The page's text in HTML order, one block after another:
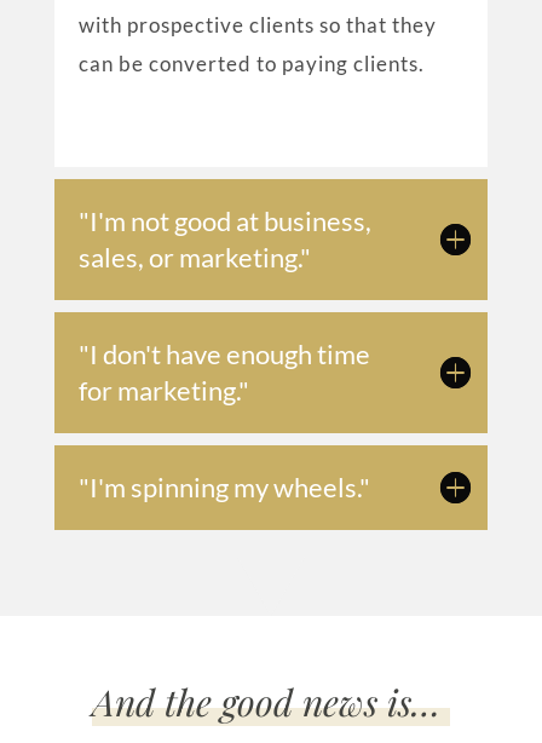
with prospective clients so that they
can be converted to paying clients.
"I'm not good at business,
sales, or marketing."
"I don't have enough time
for marketing."
"I'm spinning my wheels."
And the good news is…